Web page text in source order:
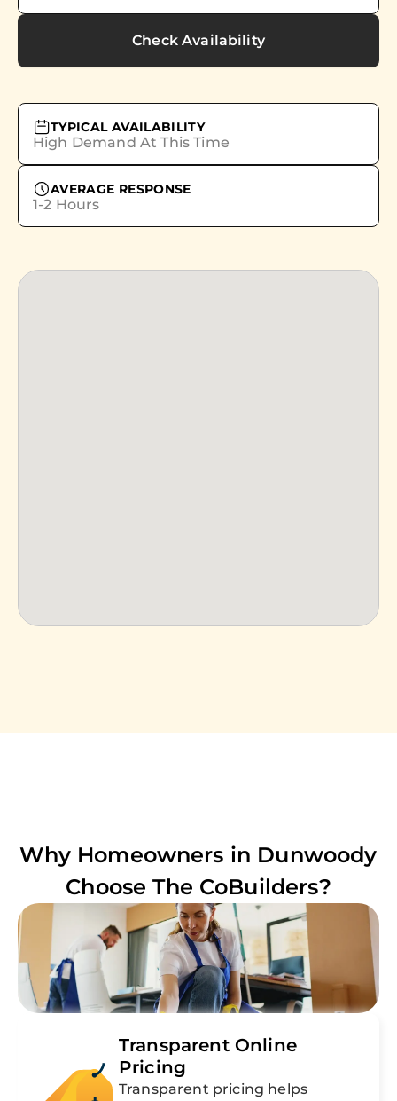
Check Availability
TYPICAL AVAILABILITY
High Demand At This Time
AVERAGE RESPONSE
1-2 Hours
Why Homeowners in Dunwoody
Choose The CoBuilders?
Transparent Online
Pricing
Transparent pricing helps